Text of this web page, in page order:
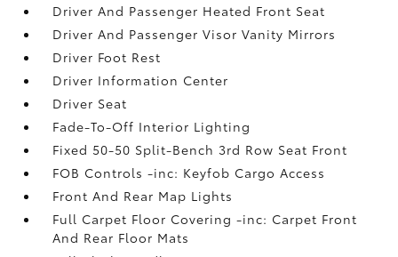
Driver And Passenger Heated Front Seat
Driver And Passenger Visor Vanity Mirrors
Driver Foot Rest
Driver Information Center
Driver Seat
Fade-To-Off Interior Lighting
Fixed 50-50 Split-Bench 3rd Row Seat Front
FOB Controls -inc: Keyfob Cargo Access
Front And Rear Map Lights
Full Carpet Floor Covering -inc: Carpet Front
And Rear Floor Mats